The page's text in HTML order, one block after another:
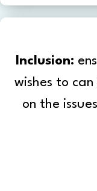
Inclusion:
wishes to
on the